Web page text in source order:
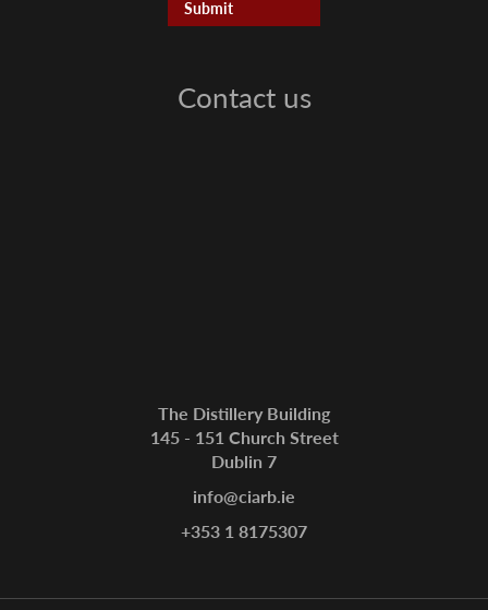
Contact us
The Distillery Building
145 - 151 Church Street
Dublin 7
info@ciarb.ie
+353 1 8175307